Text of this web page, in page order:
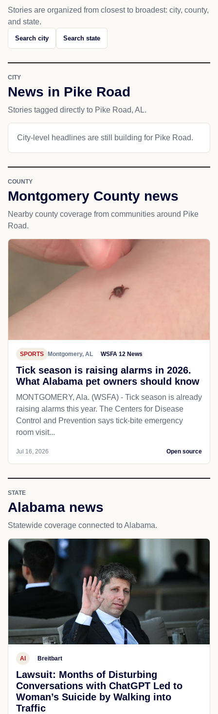
Stories are organized from closest to broadest: city, county,
and state.
Search city Search state
CITY
News in Pike Road
Stories tagged directly to Pike Road, AL.
City-level headlines are still building for Pike Road.
COUNTY
Montgomery County news
Nearby county coverage from communities around Pike
Road.
SPORTS Montgomery, AL WSFA 12 News
Tick season is raising alarms in 2026.
What Alabama pet owners should know
MONTGOMERY, Ala. (WSFA) - Tick season is already
raising alarms this year. The Centers for Disease
Control and Prevention says tick-bite emergency
room visit...
Jul 16, 2026 Open source
STATE
Alabama news
Statewide coverage connected to Alabama.
AI Breitbart
Lawsuit: Months of Disturbing
Conversations with ChatGPT Led to
Woman’s Suicide by Walking into
Traffic